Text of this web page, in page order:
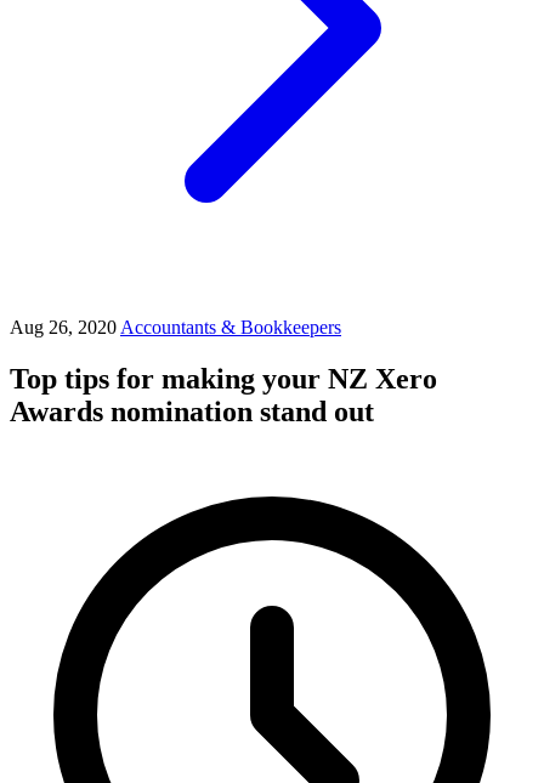
Aug 26, 2020Accountants & Bookkeepers
Top tips for making your NZ Xero
Awards nomination stand out